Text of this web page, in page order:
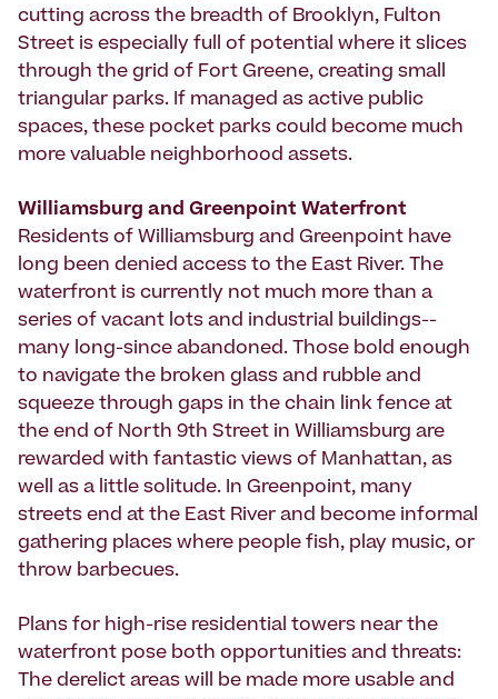
cutting across the breadth of Brooklyn, Fulton
Street is especially full of potential where it slices
through the grid of Fort Greene, creating small
triangular parks. If managed as active public
spaces, these pocket parks could become much
more valuable neighborhood assets.
Williamsburg and Greenpoint Waterfront
Residents of Williamsburg and Greenpoint have
long been denied access to the East River. The
waterfront is currently not much more than a
series of vacant lots and industrial buildings--
many long-since abandoned. Those bold enough
to navigate the broken glass and rubble and
squeeze through gaps in the chain link fence at
the end of North 9th Street in Williamsburg are
rewarded with fantastic views of Manhattan, as
well as a little solitude. In Greenpoint, many
streets end at the East River and become informal
gathering places where people fish, play music, or
throw barbecues.
Plans for high-rise residential towers near the
waterfront pose both opportunities and threats:
The derelict areas will be made more usable and